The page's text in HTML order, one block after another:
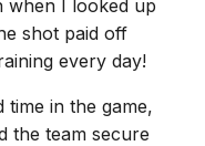
when I looked up
shot paid off
every day!
time in the game,
the team secure